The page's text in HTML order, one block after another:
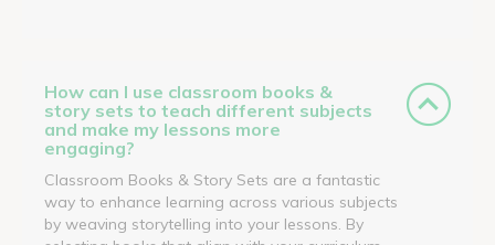
How can I use classroom books &
story sets to teach different subjects
and make my lessons more
engaging?
Classroom Books & Story Sets are a fantastic
way to enhance learning across various subjects
by weaving storytelling into your lessons. By